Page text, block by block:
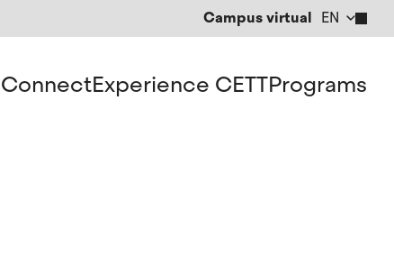
Campus virtual EN
CA
ConnectExperience CETTPrograms